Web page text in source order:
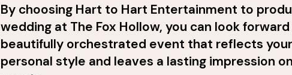
By choosing Hart to Hart Entertainment to
wedding at The Fox Hollow, you can look
beautifully orchestrated event that reflects your
personal style and leaves a lasting impression